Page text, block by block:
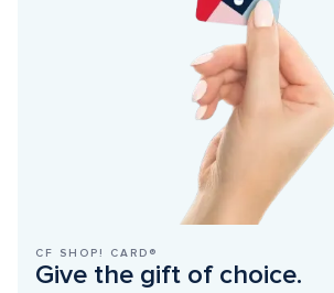
CF SHOP! CARD®
Give the gift of choice.